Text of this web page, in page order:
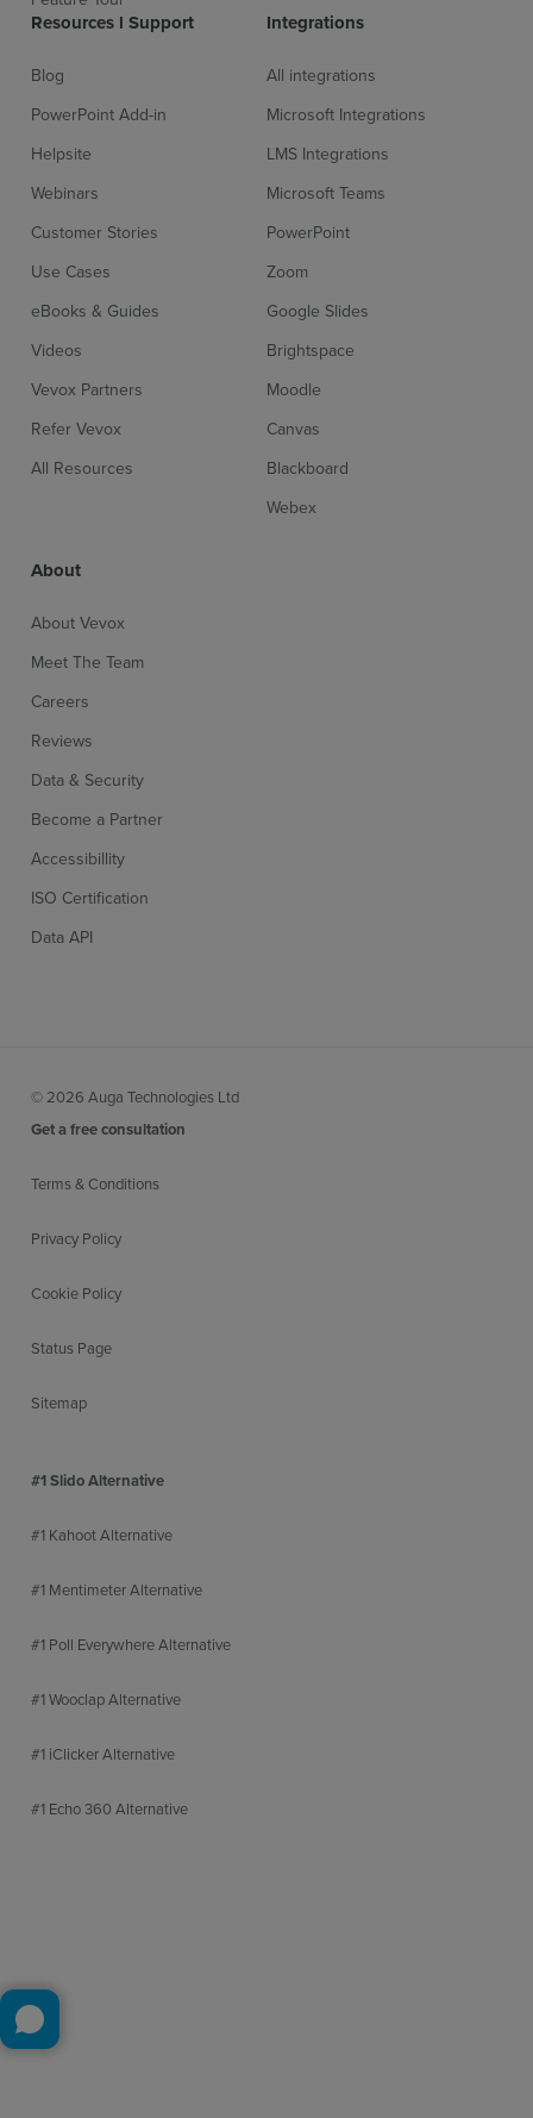
Resources l Support
Blog
PowerPoint Add-in
Helpsite
Webinars
Customer Stories
Use Cases
eBooks & Guides
Videos
Vevox Partners
Refer Vevox
All Resources
Integrations
All integrations
Microsoft Integrations
LMS Integrations
Microsoft Teams
PowerPoint
Zoom
Google Slides
Brightspace
Moodle
Canvas
Blackboard
Webex
About
About Vevox
Meet The Team
Careers
Reviews
Data & Security
Become a Partner
Accessibillity
ISO Certification
Data API
© 2026 Auga Technologies Ltd
Get a free consultation
Terms & Conditions
Privacy Policy
Cookie Policy
Status Page
Sitemap
#1 Slido Alternative
#1 Kahoot Alternative
#1 Mentimeter Alternative
#1 Poll Everywhere Alternative
#1 Wooclap Alternative
#1 iClicker Alternative
#1 Echo 360 Alternative